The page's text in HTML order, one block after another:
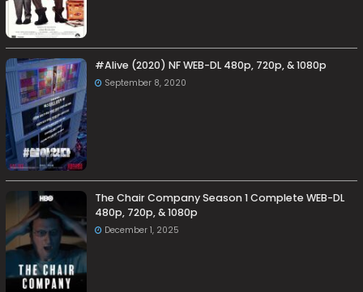
#Alive (2020) NF WEB-DL 480p, 720p, & 1080p
September 8, 2020
The Chair Company Season 1 Complete WEB-DL
480p, 720p, & 1080p
December 1, 2025